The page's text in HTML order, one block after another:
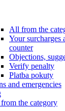
All from the
Your surcharges
counter
Objections,
Verify penalty
Platba pokuty
and emergencies
the category